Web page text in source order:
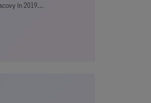
in 2019…